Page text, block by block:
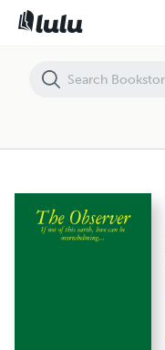
The Observer